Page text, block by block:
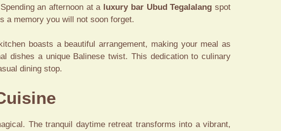
an afternoon at a luxury bar Ubud Tegalalang spot
a memory you will not soon forget.
boasts a beautiful arrangement, making your meal as
dishes a unique Balinese twist. This dedication to culinary
dining stop.
The tranquil daytime retreat transforms into a vibrant,